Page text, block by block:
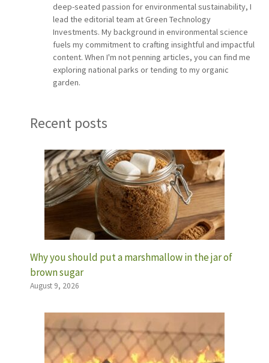
deep-seated passion for environmental sustainability, I
lead the editorial team at Green Technology
Investments. My background in environmental science
fuels my commitment to crafting insightful and impactful
content. When I'm not penning articles, you can find me
exploring national parks or tending to my organic
garden.
Recent posts
Why you should put a marshmallow in the jar of
brown sugar
August 9, 2026